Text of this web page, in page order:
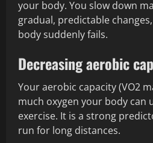
your body. You slow down
gradual, predictable
body suddenly fails.
Decreasing aerobic
Your aerobic capacity (VO2
much oxygen your body can
exercise. It is a strong
run for long distances.